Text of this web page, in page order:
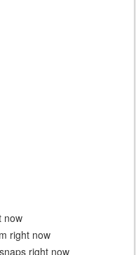
now
right now
right now